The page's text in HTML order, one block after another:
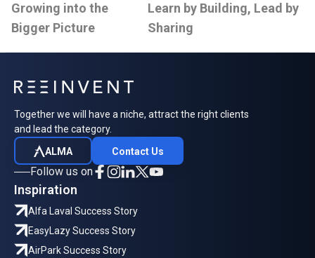
Growing into the
Bigger Picture
Learn by Building, Lead by
Sharing
Together we will have a niche, attract the right clients
and lead the category.
ALMA
Contact Us
Follow us on
Inspiration
Alfa Laval Success Story
EasyLazy Success Story
AirPark Success Story